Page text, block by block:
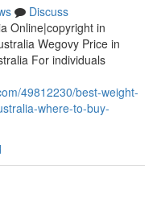
Discuss
Online|copyright in
Wegovy Price in
For individuals
49812230/best-weight-
where-to-buy-